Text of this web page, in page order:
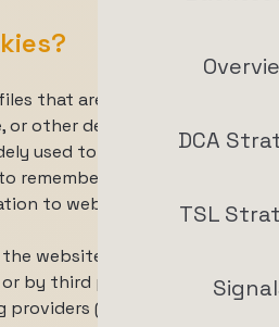
DCA
TSL
that are stored on your
other device when you visit
used to make websites
remember your preferences,
to website operators.
website you are visiting
by third parties, such as
(“third-party